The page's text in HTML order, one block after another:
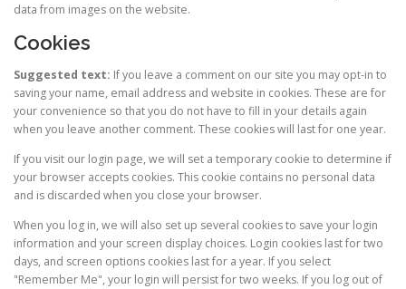
data from images on the website.
Cookies
Suggested text: If you leave a comment on our site you may opt-in to
saving your name, email address and website in cookies. These are for
your convenience so that you do not have to fill in your details again
when you leave another comment. These cookies will last for one year.
If you visit our login page, we will set a temporary cookie to determine if
your browser accepts cookies. This cookie contains no personal data
and is discarded when you close your browser.
When you log in, we will also set up several cookies to save your login
information and your screen display choices. Login cookies last for two
days, and screen options cookies last for a year. If you select
"Remember Me", your login will persist for two weeks. If you log out of